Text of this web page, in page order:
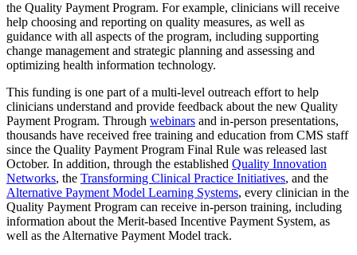
the Quality Payment Program. For example, clinicians will receive
help choosing and reporting on quality measures, as well as
guidance with all aspects of the program, including supporting
change management and strategic planning and assessing and
optimizing health information technology.
This funding is one part of a multi-level outreach effort to help
clinicians understand and provide feedback about the new Quality
Payment Program. Through webinars and in-person presentations,
thousands have received free training and education from CMS staff
since the Quality Payment Program Final Rule was released last
October. In addition, through the established Quality Innovation
Networks, the Transforming Clinical Practice Initiatives, and the
Alternative Payment Model Learning Systems, every clinician in the
Quality Payment Program can receive in-person training, including
information about the Merit-based Incentive Payment System, as
well as the Alternative Payment Model track.